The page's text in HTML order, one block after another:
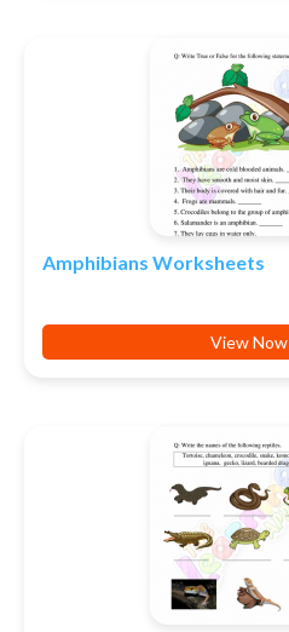
Amphibians Worksheets
View Now